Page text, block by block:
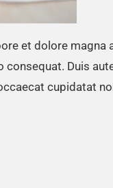
et dolore magna
consequat. Duis
cupidatat